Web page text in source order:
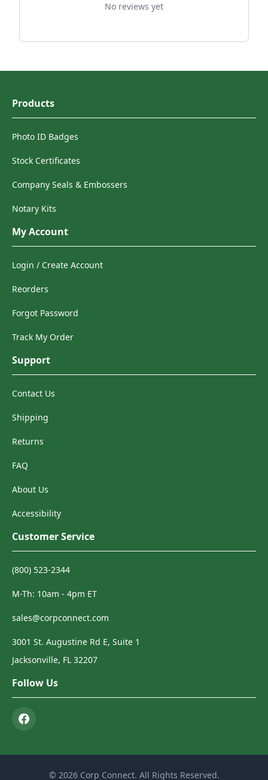
No reviews yet
Products
Photo ID Badges
Stock Certificates
Company Seals & Embossers
Notary Kits
My Account
Login / Create Account
Reorders
Forgot Password
Track My Order
Support
Contact Us
Shipping
Returns
FAQ
About Us
Accessibility
Customer Service
(800) 523-2344
M-Th: 10am - 4pm ET
sales@corpconnect.com
3001 St. Augustine Rd E, Suite 1
Jacksonville, FL 32207
Follow Us
© 2026 Corp Connect. All Rights Reserved.